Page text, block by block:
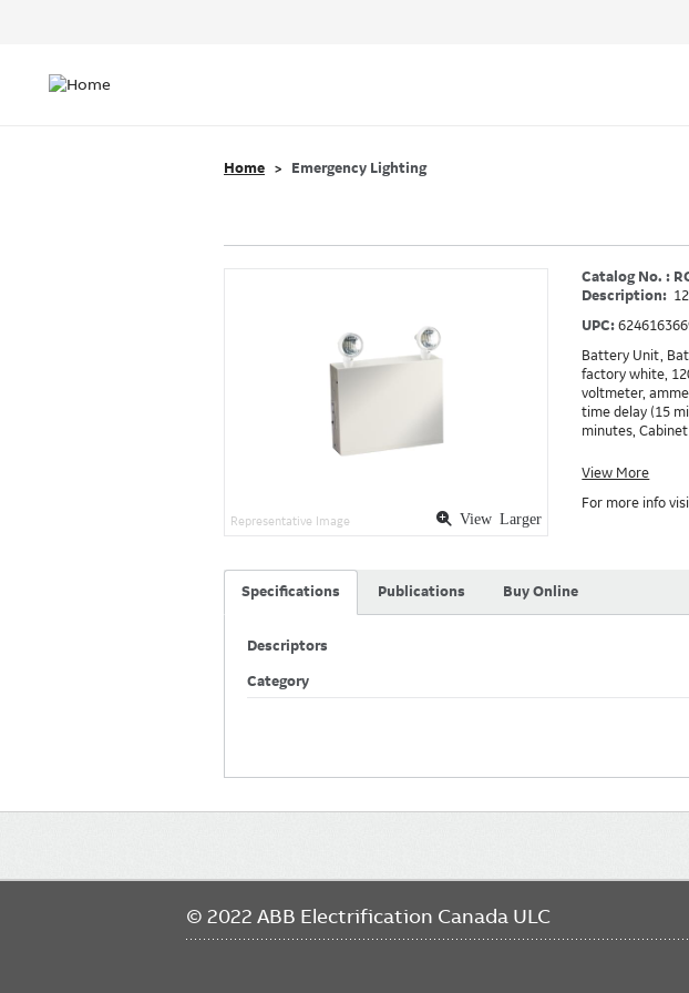
navigation
Home Emergency Lighting
View Larger
Representative Image
Catalog No. :
Description:
UPC:
Battery Unit,
factory white,
voltmeter,
time delay (15
minutes, Cabinet
View More
For more info
Specifications Publications Buy Online
Descriptors
Category
navigation
© 2022 ABB Electrification Canada ULC